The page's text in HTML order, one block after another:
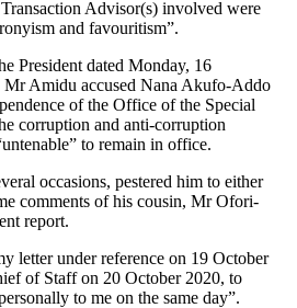
Advisor(s) involved were
and favouritism”.
President dated Monday, 16
Amidu accused Nana Akufo-Addo
of the Office of the Special
corruption and anti-corruption
to remain in office.
occasions, pestered him to either
comments of his cousin, Mr Ofori-
report.
letter under reference on 19 October
of Staff on 20 October 2020, to
to me on the same day”.